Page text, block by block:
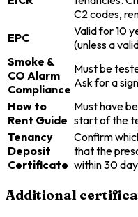
C2 codes,
EPC
Valid for 10
(unless a
Smoke &
CO Alarm
Compliance
Must be
Ask for a
How to
Rent Guide
Must have
start of the
Tenancy
Deposit
Certificate
Confirm
that the
within 30
Additional